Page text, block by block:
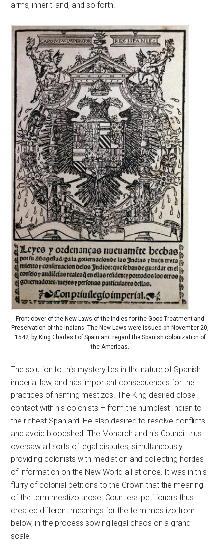
arms, inherit land, and so forth.
Front cover of the New Laws of the Indies for the Good Treatment and
Preservation of the Indians. The New Laws were issued on November 20,
1542, by King Charles I of Spain and regard the Spanish colonization of
the Americas.
The solution to this mystery lies in the nature of Spanish
imperial law, and has important consequences for the
practices of naming mestizos. The King desired close
contact with his colonists – from the humblest Indian to
the richest Spaniard. He also desired to resolve conflicts
and avoid bloodshed. The Monarch and his Council thus
oversaw all sorts of legal disputes, simultaneously
providing colonists with mediation and collecting hordes
of information on the New World all at once. It was in this
flurry of colonial petitions to the Crown that the meaning
of the term mestizo arose. Countless petitioners thus
created different meanings for the term mestizo from
below, in the process sowing legal chaos on a grand
scale.